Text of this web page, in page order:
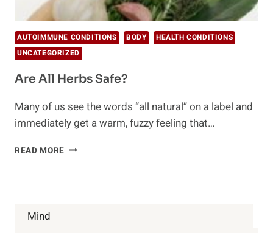
AUTOIMMUNE CONDITIONS BODY
HEALTH CONDITIONS
UNCATEGORIZED
Are All Herbs Safe?
Many of us see the words “all natural” on a label and
immediately get a warm, fuzzy feeling that…
READ MORE ARE
Mind